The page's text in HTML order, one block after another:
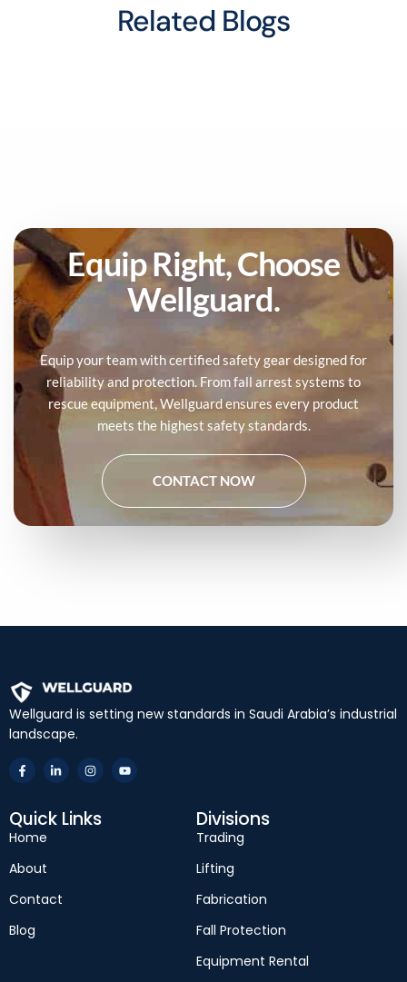
Related Blogs
Equip Right, Choose
Wellguard.
Equip your team with certified safety gear designed for
reliability and protection. From fall arrest systems to
rescue equipment, Wellguard ensures every product
meets the highest safety standards.
CONTACT NOW
Wellguard is setting new standards in Saudi Arabia’s industrial
landscape.
Quick Links
Home
About
Contact
Blog
Divisions
Trading
Lifting
Fabrication
Fall Protection
Equipment Rental